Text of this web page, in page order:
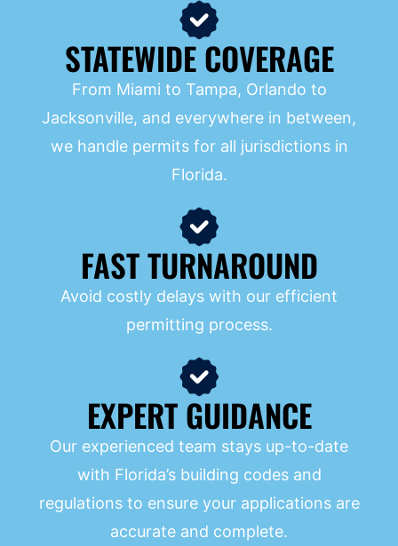
STATEWIDE COVERAGE
From Miami to Tampa, Orlando to
Jacksonville, and everywhere in between,
we handle permits for all jurisdictions in
Florida.
FAST TURNAROUND
Avoid costly delays with our efficient
permitting process.
EXPERT GUIDANCE
Our experienced team stays up-to-date
with Florida’s building codes and
regulations to ensure your applications are
accurate and complete.